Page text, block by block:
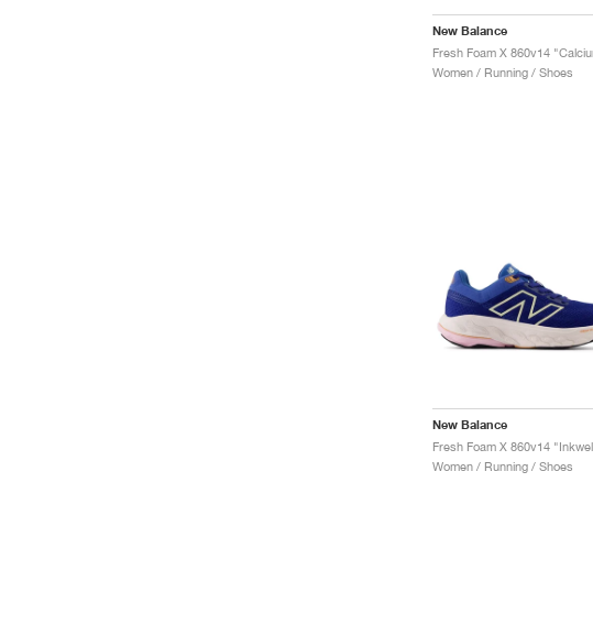
New Balance
Women / Running / Shoes
New Balance
Women / Running / Shoes